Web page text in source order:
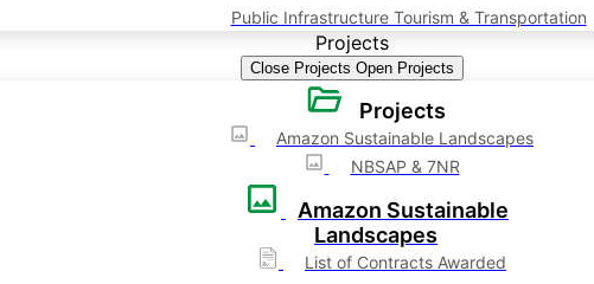
Public Infrastructure Tourism & Transportation
Projects
Close Projects Open Projects
Projects
Amazon Sustainable Landscapes
NBSAP & 7NR
Amazon Sustainable
Landscapes
List of Contracts Awarded